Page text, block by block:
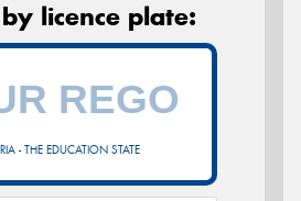
licence plate:
- THE EDUCATION STATE